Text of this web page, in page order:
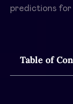
Table of
predictions for